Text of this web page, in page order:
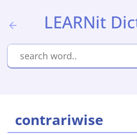
LEARNit
contrariwise